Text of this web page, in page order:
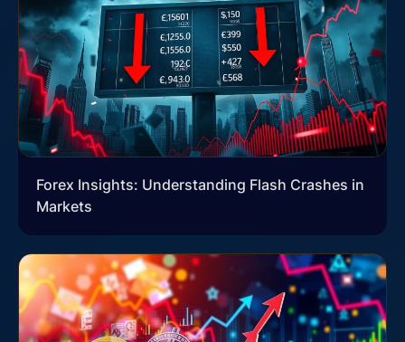
Forex Insights: Understanding Flash Crashes in
Markets